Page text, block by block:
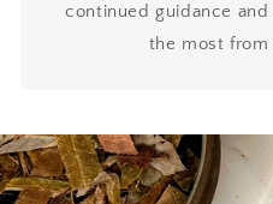
continued guidance
the most from